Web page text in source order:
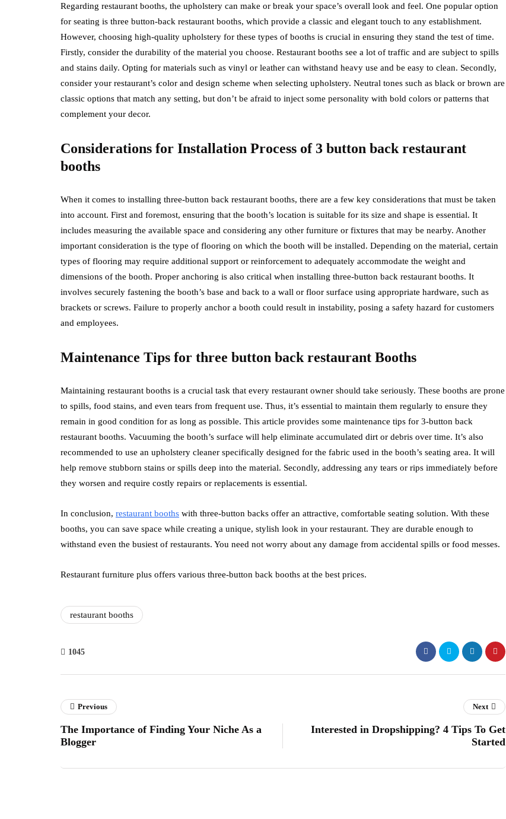
Regarding restaurant booths, the upholstery can make or break your space’s overall look and feel. One popular option
for seating is three button-back restaurant booths, which provide a classic and elegant touch to any establishment.
However, choosing high-quality upholstery for these types of booths is crucial in ensuring they stand the test of time.
Firstly, consider the durability of the material you choose. Restaurant booths see a lot of traffic and are subject to spills
and stains daily. Opting for materials such as vinyl or leather can withstand heavy use and be easy to clean. Secondly,
consider your restaurant’s color and design scheme when selecting upholstery. Neutral tones such as black or brown are
classic options that match any setting, but don’t be afraid to inject some personality with bold colors or patterns that
complement your decor.
Considerations for Installation Process of 3 button back restaurant
booths
When it comes to installing three-button back restaurant booths, there are a few key considerations that must be taken
into account. First and foremost, ensuring that the booth’s location is suitable for its size and shape is essential. It
includes measuring the available space and considering any other furniture or fixtures that may be nearby. Another
important consideration is the type of flooring on which the booth will be installed. Depending on the material, certain
types of flooring may require additional support or reinforcement to adequately accommodate the weight and
dimensions of the booth. Proper anchoring is also critical when installing three-button back restaurant booths. It
involves securely fastening the booth’s base and back to a wall or floor surface using appropriate hardware, such as
brackets or screws. Failure to properly anchor a booth could result in instability, posing a safety hazard for customers
and employees.
Maintenance Tips for three button back restaurant Booths
Maintaining restaurant booths is a crucial task that every restaurant owner should take seriously. These booths are prone
to spills, food stains, and even tears from frequent use. Thus, it’s essential to maintain them regularly to ensure they
remain in good condition for as long as possible. This article provides some maintenance tips for 3-button back
restaurant booths. Vacuuming the booth’s surface will help eliminate accumulated dirt or debris over time. It’s also
recommended to use an upholstery cleaner specifically designed for the fabric used in the booth’s seating area. It will
help remove stubborn stains or spills deep into the material. Secondly, addressing any tears or rips immediately before
they worsen and require costly repairs or replacements is essential.
In conclusion, restaurant booths with three-button backs offer an attractive, comfortable seating solution. With these
booths, you can save space while creating a unique, stylish look in your restaurant. They are durable enough to
withstand even the busiest of restaurants. You need not worry about any damage from accidental spills or food messes.
Restaurant furniture plus offers various three-button back booths at the best prices.
restaurant booths
1045
Previous
The Importance of Finding Your Niche As a
Blogger
Next
Interested in Dropshipping? 4 Tips To Get
Started